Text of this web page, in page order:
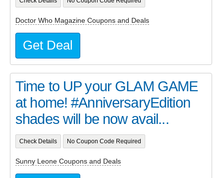
Doctor Who Magazine Coupons and Deals
Get Deal
Time to UP your GLAM GAME
at home! #AnniversaryEdition
shades will be now avail...
Check Details No Coupon Code Required
Sunny Leone Coupons and Deals